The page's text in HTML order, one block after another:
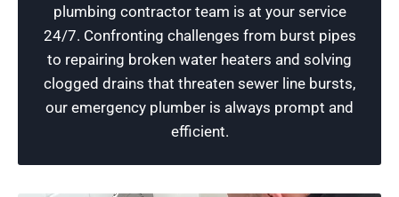
plumbing contractor team is at your service
24/7. Confronting challenges from burst pipes
to repairing broken water heaters and solving
clogged drains that threaten sewer line bursts,
our emergency plumber is always prompt and
efficient.
emergency plumber team prioritizes quick
responses and efficient solutions for plumbing
emergencies. Count on us for reliable service.
Schedule Now